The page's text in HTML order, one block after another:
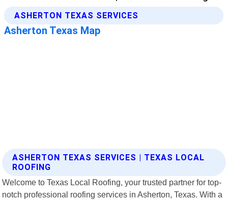
ASHERTON TEXAS SERVICES | TEXAS LOCAL
ROOFING
Welcome to Texas Local Roofing, your trusted partner for top-
notch professional roofing services in Asherton, Texas. With a